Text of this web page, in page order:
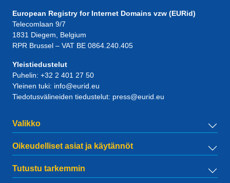
European Registry for Internet Domains vzw (EURid)
Telecomlaan 9/7
1831 Diegem , Belgium
RPR Brussel – VAT BE 0864.240.405
Yleistiedustelut
Puhelin: +32 2 401 27 50
Yleinen tuki: info@eurid.eu
Tiedotusvälineiden tiedustelut: press@eurid.eu
Valikko
Oikeudelliset asiat ja käytännöt
Tutustu tarkemmin